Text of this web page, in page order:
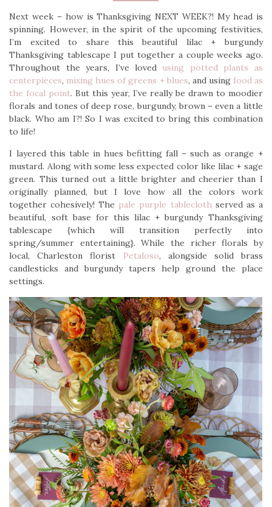
Next week – how is Thanksgiving NEXT WEEK?! My head is
spinning. However, in the spirit of the upcoming festivities,
I’m excited to share this beautiful lilac + burgundy
Thanksgiving tablescape I put together a couple weeks ago.
Throughout the years, I’ve loved using potted plants as
centerpieces, mixing hues of greens + blues, and using food as
the focal point. But this year, I’ve really be drawn to moodier
florals and tones of deep rose, burgundy, brown – even a little
black. Who am I?! So I was excited to bring this combination
to life!
I layered this table in hues befitting fall – such as orange +
mustard. Along with some less expected color like lilac + sage
green. This turned out a little brighter and cheerier than I
originally planned, but I love how all the colors work
together cohesively! The pale purple tableclothserved as a
beautiful, soft base for this lilac + burgundy Thanksgiving
tablescape {which will transition perfectly into
spring/summer entertaining}. While the richer florals by
local, Charleston florist Petaloso, alongside solid brass
candlesticks and burgundy tapers help ground the place
settings.